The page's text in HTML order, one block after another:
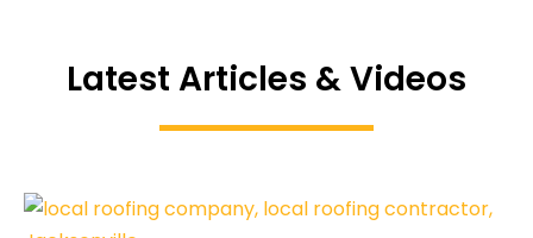
Latest Articles & Videos